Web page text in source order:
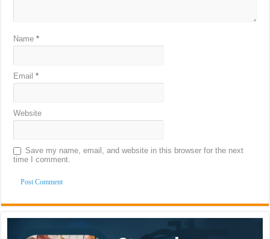
Name*
Email*
Website
Save my name, email, and website in this browser for the next
time I comment.